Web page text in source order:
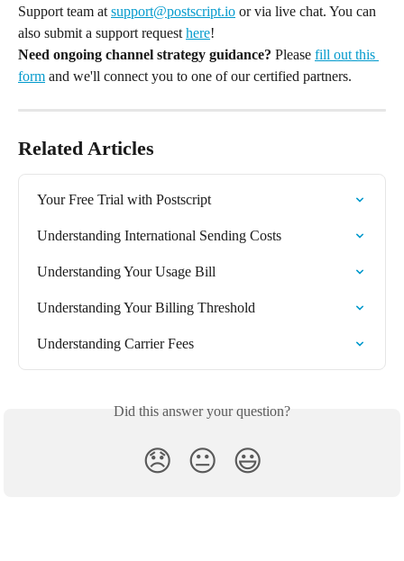
Support team at support@postscript.io or via live chat. You can
also submit a support request here!
Need ongoing channel strategy guidance? Please fill out this
form and we'll connect you to one of our certified partners.
Related Articles
Your Free Trial with Postscript
Understanding International Sending Costs
Understanding Your Usage Bill
Understanding Your Billing Threshold
Understanding Carrier Fees
Did this answer your question?
😞 😐 😃